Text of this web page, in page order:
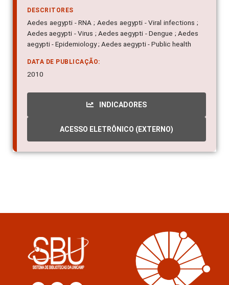
DESCRITORES
Aedes aegypti - RNA ; Aedes aegypti - Viral infections ;
Aedes aegypti - Virus ; Aedes aegypti - Dengue ; Aedes
aegypti - Epidemiology ; Aedes aegypti - Public health
DATA DE PUBLICAÇÃO:
2010
INDICADORES
ACESSO ELETRÔNICO (EXTERNO)